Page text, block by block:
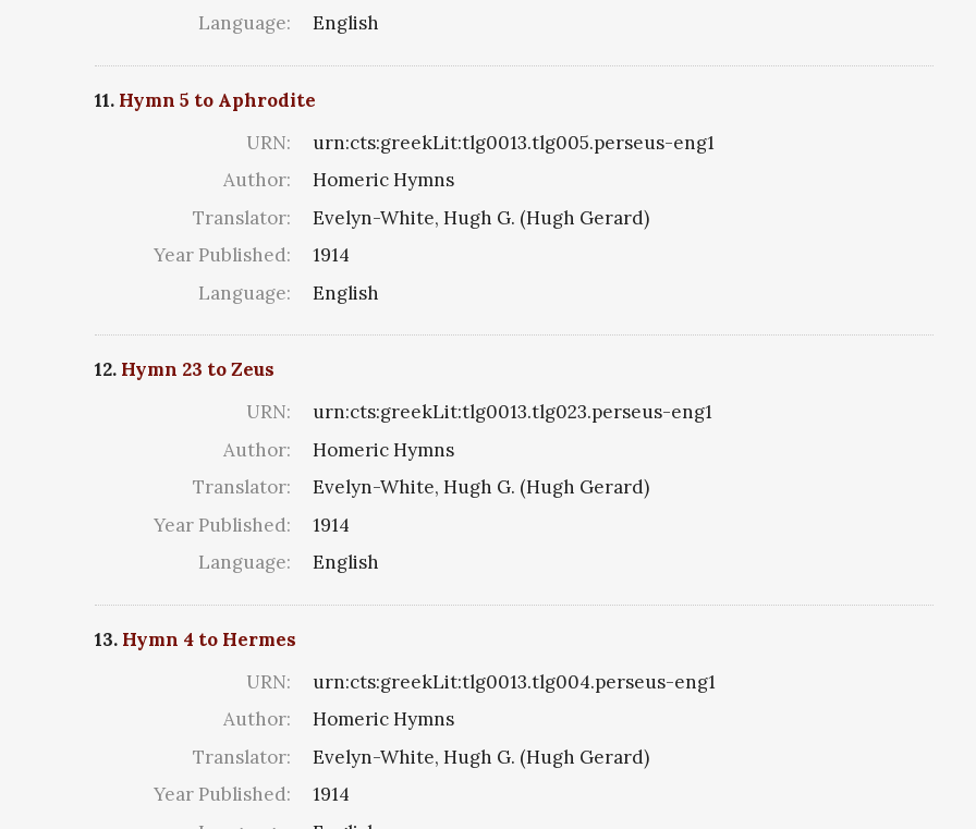
Language:
English
11. Hymn 5 to Aphrodite
URN:
urn:cts:greekLit:tlg0013.tlg005.perseus-eng1
Author:
Homeric Hymns
Translator:
Evelyn-White, Hugh G. (Hugh Gerard)
Year Published:
1914
Language:
English
12. Hymn 23 to Zeus
URN:
urn:cts:greekLit:tlg0013.tlg023.perseus-eng1
Author:
Homeric Hymns
Translator:
Evelyn-White, Hugh G. (Hugh Gerard)
Year Published:
1914
Language:
English
13. Hymn 4 to Hermes
URN:
urn:cts:greekLit:tlg0013.tlg004.perseus-eng1
Author:
Homeric Hymns
Translator:
Evelyn-White, Hugh G. (Hugh Gerard)
Year Published:
1914